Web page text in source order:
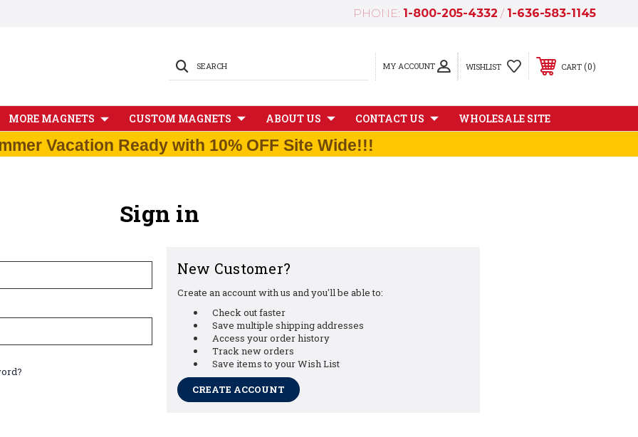
PHONE: 1-800-205-4332 / 1-636-583-1145
MY ACCOUNT
SEARCH WISHLIST CART 0
MORE MAGNETS CUSTOM MAGNETS ABOUT US CONTACT US WHOLESALE SITE
Vacation Ready with 10% OFF Site Wide!!!
Sign in
New Customer?
Create an account with us and you'll be able to:
Check out faster
Save multiple shipping addresses
Access your order history
Track new orders
Save items to your Wish List
CREATE ACCOUNT